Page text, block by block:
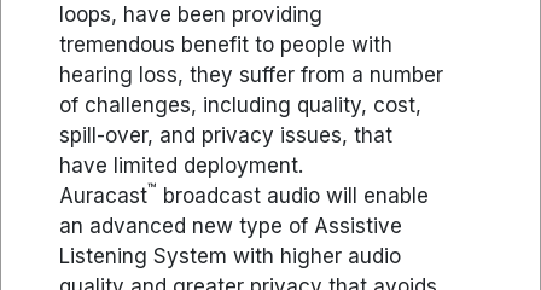
loops, have been providing
tremendous benefit to people with
hearing loss, they suffer from a number
of challenges, including quality, cost,
spill-over, and privacy issues, that
have limited deployment.
Auracast™ broadcast audio will enable
an advanced new type of Assistive
Listening System with higher audio